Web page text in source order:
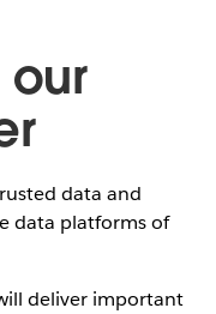
data and
data platforms of
deliver important